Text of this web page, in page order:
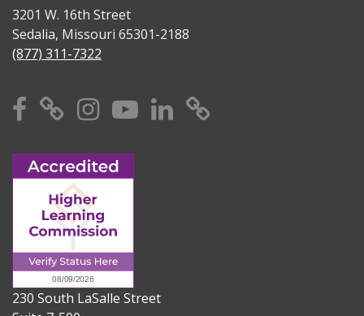
3201 W. 16th Street
Sedalia, Missouri 65301-2188
(877) 311-7322
Facebook
X Instagram
YouTube
Linkedin
230 South LaSalle Street